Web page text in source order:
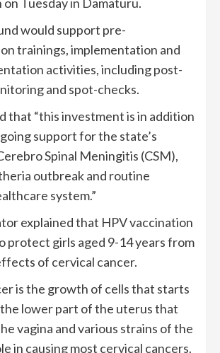
would support pre-
trainings, implementation and
activities, including post-
and spot-checks.
that “this investment is in addition
support for the state’s
Spinal Meningitis (CSM),
outbreak and routine
system.”
explained that HPV vaccination
protect girls aged 9-14 years from
of cervical cancer.
is the growth of cells that starts
lower part of the uterus that
vagina and various strains of the
in causing most cervical cancers.